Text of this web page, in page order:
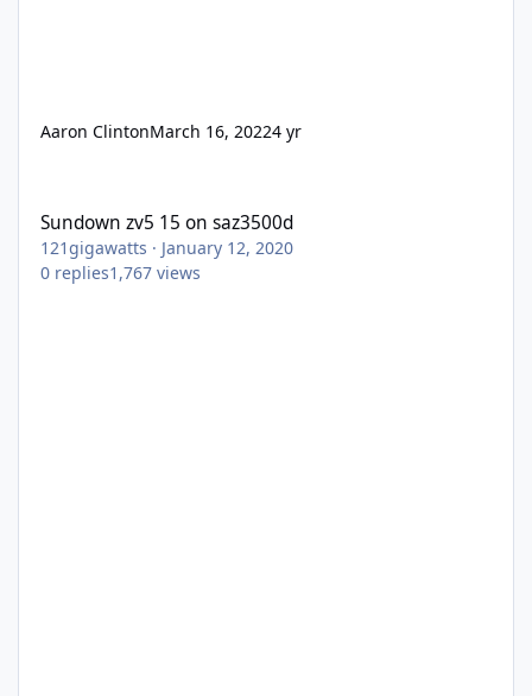
Aaron ClintonMarch 16, 20224 yr
Sundown zv5 15 on saz3500d
121gigawatts · January 12, 2020
0 replies1,767 views